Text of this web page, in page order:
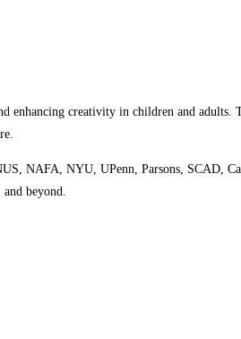
creativity in children and adults.
NAFA, NYU, UPenn, Parsons, SCAD,
beyond.